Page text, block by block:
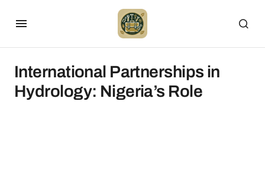
International Partnerships in
Hydrology: Nigeria’s Role